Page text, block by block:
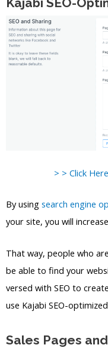
> > Click
By using search engine
your site, you will
That way, people who
be able to find your
versed with SEO to
use Kajabi SEO-
Sales Pages